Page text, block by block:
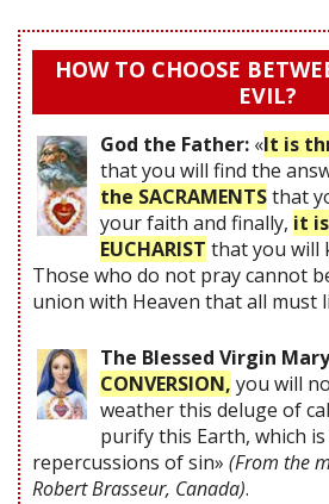
HOW TO CHOOSE
EVIL?
God the Father: «It is
that you will find the
the SACRAMENTSthat
your faith and finally, it
EUCHARIST that you will
Those who do not pray cannot
union with Heaven that all must
The Blessed Virgin
CONVERSION, you will
weather this deluge of
purify this Earth, which
repercussions of sin» (From the
Robert Brasseur, Canada).